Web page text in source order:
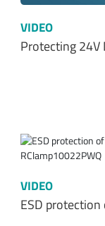
VIDEO
Protecting
VIDEO
ESD